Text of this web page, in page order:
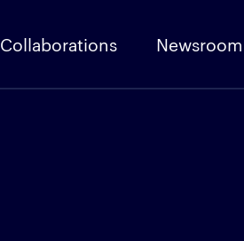
Collaborations Newsroom